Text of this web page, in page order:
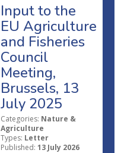
Input to the
EU Agriculture
and Fisheries
Council
Meeting,
Brussels, 13
July 2025
Categories: Nature &
Agriculture
Types: Letter
Published: 13 July 2026